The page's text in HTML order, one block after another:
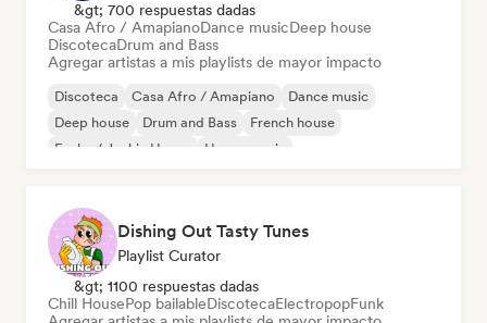
&gt; 700 respuestas dadas
Casa Afro / AmapianoDance musicDeep house
DiscotecaDrum and Bass
Agregar artistas a mis playlists de mayor impacto
Discoteca Casa Afro / Amapiano
Dance music
Deep house
Drum and Bass
French house
Funky / Jackin House
House music
Dishing Out Tasty Tunes
Playlist Curator
&gt; 1100 respuestas dadas
Chill HousePop bailableDiscotecaElectropopFunk